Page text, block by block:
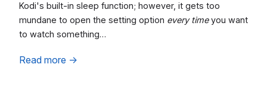
Kodi's built-in sleep function; however, it gets too
mundane to open the setting option every timeyou want
to watch something…
Read more →